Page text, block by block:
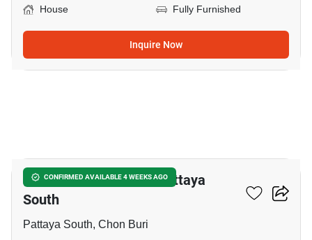
House
Fully Furnished
Inquire Now
CONFIRMED AVAILABLE 4 WEEKS AGO
4-BR House Close To Pattaya
South
Pattaya South, Chon Buri